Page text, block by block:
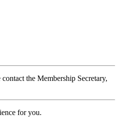
the Membership Secretary,
for you.